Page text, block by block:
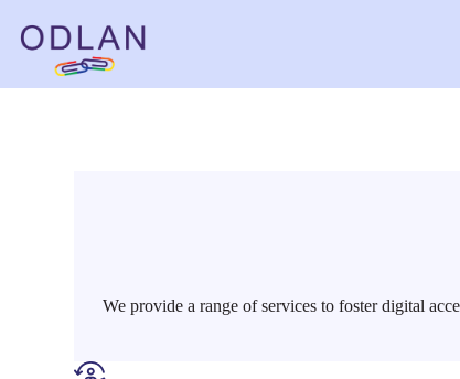
content
We provide a range of services to foster digital